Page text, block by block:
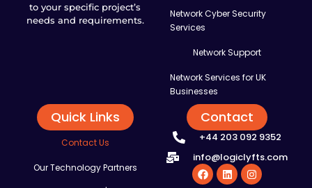
to your specific project’s
needs and requirements.
Network Cyber Security
Services
Network Support
Network Services for UK
Businesses
Quick Links
Contact Us
Our Technology Partners
Contact
+44 203 092 9352
info@logiclyfts.com